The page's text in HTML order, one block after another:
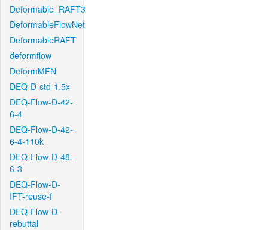
Deformable_RAFT3
DeformableFlowNet
DeformableRAFT
deformflow
DeformMFN
DEQ-D-std-1.5x
DEQ-Flow-D-42-
6-4
DEQ-Flow-D-42-
6-4-110k
DEQ-Flow-D-48-
6-3
DEQ-Flow-D-
IFT-reuse-f
DEQ-Flow-D-
rebuttal